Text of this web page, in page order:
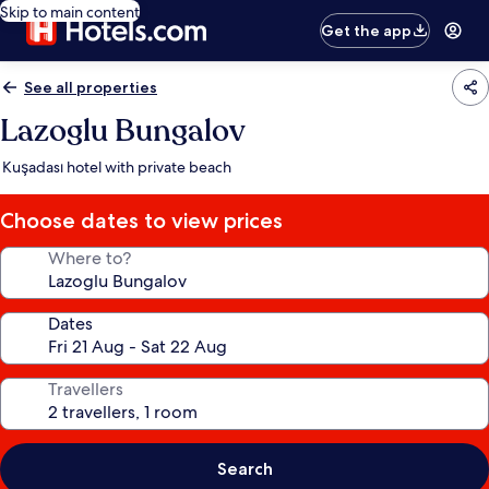
Skip to main content
Get the app
See all properties
Lazoglu Bungalov
Kuşadası hotel with private beach
Choose dates to view prices
Where to?
Dates
Travellers
Search